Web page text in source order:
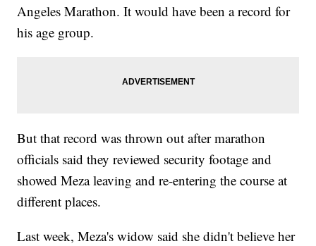
Angeles Marathon. It would have been a record for
his age group.
But that record was thrown out after marathon
officials said they reviewed security footage and
showed Meza leaving and re-entering the course at
different places.
Last week, Meza's widow said she didn't believe her